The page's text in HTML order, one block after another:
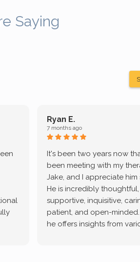
Saying
Ryan E.
7 months ago
It's been two years now
been meeting with my
Jake, and I appreciate him
He is incredibly thoughtful,
supportive, inquisitive,
patient, and open-
he offers insights from